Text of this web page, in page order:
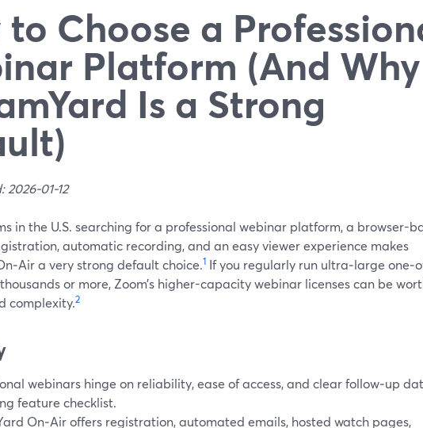
to Choose a
Platform (And Why
Is a Strong
01-12
in the U.S. searching for a professional webinar platform, a browser-
automatic recording, and an easy viewer experience makes
a very strong default choice.1 If you regularly run ultra‑large
or more, Zoom’s higher-capacity webinar licenses can be
complexity.2
webinars hinge on reliability, ease of access, and clear follow‑up
feature checklist.
On‑Air offers registration, automated emails, hosted watch pages,